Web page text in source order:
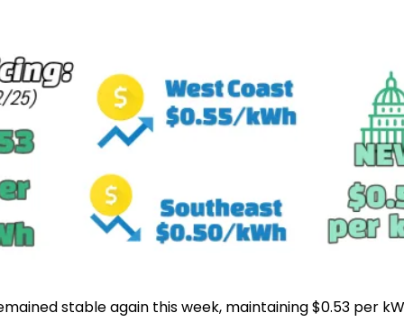
stable again this week, maintaining $0.53 per